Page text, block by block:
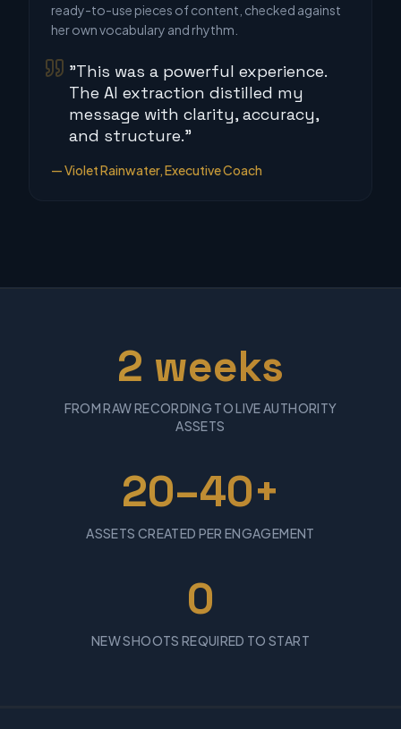
ready-to-use pieces of content, checked against
her own vocabulary and rhythm.
"This was a powerful experience.
The AI extraction distilled my
message with clarity, accuracy,
and structure."
— Violet Rainwater, Executive Coach
2 weeks
FROM RAW RECORDING TO LIVE AUTHORITY
ASSETS
20–40+
ASSETS CREATED PER ENGAGEMENT
0
NEW SHOOTS REQUIRED TO START